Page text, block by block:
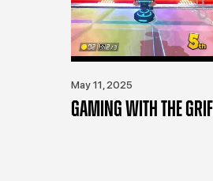
May 11, 2025
GAMING WITH THE